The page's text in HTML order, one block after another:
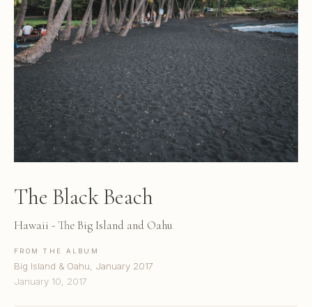
The Black Beach
Hawaii - The Big Island and Oahu
FROM THE ALBUM
Big Island & Oahu, January 2017
January 10, 2017